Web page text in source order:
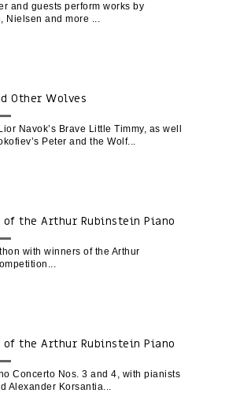
and guests perform works by
Nielsen and more
Other Wolves
Navok’s Brave Little Timmy, as well
Peter and the Wolf
of the Arthur Rubinstein Piano
with winners of the Arthur
of the Arthur Rubinstein Piano
Concerto Nos. 3 and 4, with pianists
Alexander Korsantia